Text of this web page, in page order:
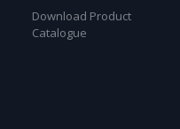
Download Product
Catalogue